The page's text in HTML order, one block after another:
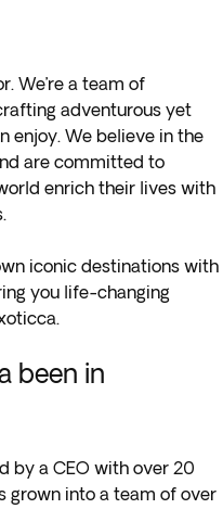
We’re a team of
adventurous yet
enjoy. We believe in the
are committed to
enrich their lives with
iconic destinations with
you life-changing
been in
by a CEO with over 20
grown into a team of over